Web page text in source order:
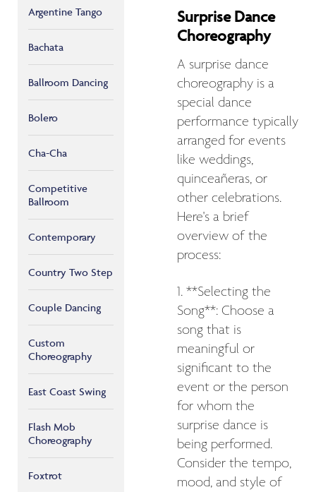
Argentine Tango
Bachata
Ballroom Dancing
Bolero
Cha-Cha
Competitive
Ballroom
Contemporary
Country Two Step
Couple Dancing
Custom
Choreography
East Coast Swing
Flash Mob
Choreography
Foxtrot
Surprise Dance
Choreography
A surprise dance
choreography is a
special dance
performance typically
arranged for events
like weddings,
quinceañeras, or
other celebrations.
Here's a brief
overview of the
process:
1. **Selecting the
Song**: Choose a
song that is
meaningful or
significant to the
event or the person
for whom the
surprise dance is
being performed.
Consider the tempo,
mood, and style of